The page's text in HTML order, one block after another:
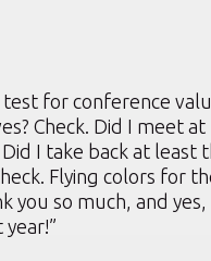
test for conference
Check. Did I meet
I take back at least
Flying colors for
you so much, and yes,